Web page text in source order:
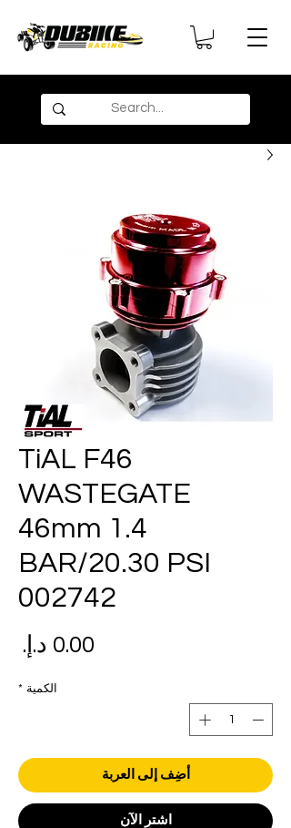
TiAL F46
WASTEGATE
46mm 1.4
BAR/20.30 PSI
002742
الكمية *
أضِف إلى العربة
اشترِ الآن